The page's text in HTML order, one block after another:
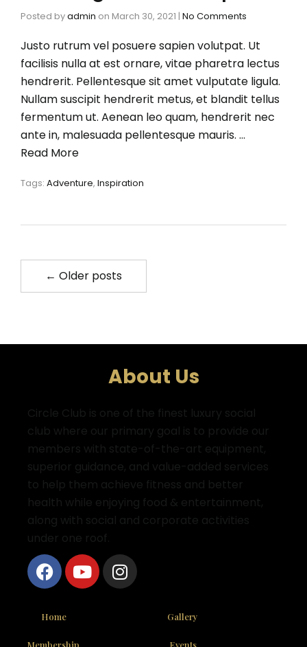
Posted byadmin on March 30, 2021 | No Comments
Justo rutrum vel posuere sapien volutpat. Ut
facilisis nulla at est ornare, vitae pharetra lectus
hendrerit. Pellentesque sit amet vulputate ligula.
Nullam suscipit hendrerit metus, et blandit tellus
fermentum ut. Aenean leo quam, hendrerit nec
ante in, malesuada pellentesque mauris. …
Read More
Tags: Adventure, Inspiration
← Older posts
About Us
Circle Club is one of the finest luxury social
club where our primary goal is to provide our
members with state-of-the-art equipment,
superior guidance, and value-added services
to help them achieve fitness and better
health while enjoying food & entertainment,
along with social and corporate activities
under one roof.
Home
Membership
Gallery
Events